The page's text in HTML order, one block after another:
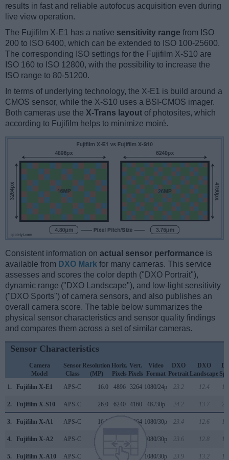
results in fast and reliable autofocus acquisition even during
live view operation.
The Fujifilm X-E1 has a native sensitivity range from ISO
200 to ISO 6400, which can be extended to ISO 100-25600.
The corresponding ISO settings for the Fujifilm X-S10 are
ISO 160 to ISO 12800, with the possibility to increase the
ISO range to 80-51200.
In terms of underlying technology, the X-E1 is build around a
CMOS sensor, while the X-S10 uses a BSI-CMOS imager.
Both cameras use the X-Trans layout of photosites, which
according to Fujifilm helps to minimize moiré.
Consistent information on actual sensor performance is
available from DXO Mark for many cameras. This service
assesses and scores the color depth ("DXO Portrait"),
dynamic range ("DXO Landscape"), and low-light sensitivity
("DXO Sports") of camera sensors, and also publishes an
overall camera score. The table below summarizes the
physical sensor characteristics and sensor quality findings
and compares them across a set of similar cameras.
Sensor Characteristics
Camera
Model
Sensor
Class
Resolution
(MP)
Horiz.
Pixels
Vert.
Pixels
Video
Format
DXO
Portrait
DXO
Landscape
1.
Fujifilm X-E1 APS-C 16.0 4896 3264 1080/24p 23.2 12.4
2. Fujifilm X-S10 APS-C 26.0 6240 4160 4K/30p 24.2 13.7
3. Fujifilm X-A1 APS-C 16.0 3264 1080/30p 23.4 12.6
4. Fujifilm X-A2 APS-C 1080/30p 23.6 12.8
5. Fujifilm X-A10 APS-C 1080/30p 23.9 13.2